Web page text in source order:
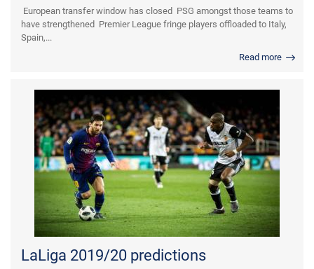
European transfer window has closed PSG amongst those teams to
have strengthened Premier League fringe players offloaded to Italy,
Spain,...
Read more
LaLiga 2019/20 predictions